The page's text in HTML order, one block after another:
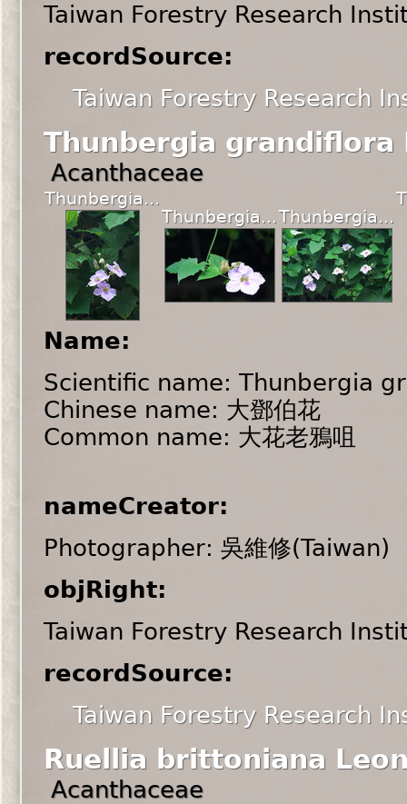
Taiwan Forestry Research
recordSource:
Taiwan Forestry Research
Thunbergia grandiflora
Acanthaceae
Thunbergia...
Thunbergia...Thunbergia...
Name:
Scientific name: Thunbergia
Chinese name: 大鄧伯花
Common name: 大花老鴉咀
nameCreator:
Photographer: 吳維修(Taiwan)
objRight:
Taiwan Forestry Research
recordSource:
Taiwan Forestry Research
Ruellia brittoniana
Acanthaceae